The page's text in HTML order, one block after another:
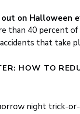
on Halloween
than 40 percent
that take
HOW TO
night trick-or-